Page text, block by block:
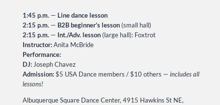
1:45 p.m. — Line dance lesson
2:15 p.m. — B2B beginner’s lesson (small hall)
2:15 p.m. — Int./Adv. lesson (large hall): Foxtrot
Instructor:Anita McBride
Performance:
DJ: Joseph Chavez
Admission:$5 USA Dance members / $10 others — includes all
lessons!
Albuquerque Square Dance Center, 4915 Hawkins St NE,